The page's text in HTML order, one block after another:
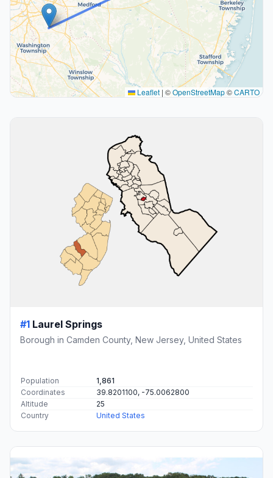
Leaflet | ©OpenStreetMap©CARTO
#1 Laurel Springs
Borough in Camden County, New Jersey, United States
Population
1,861
Coordinates
39.8201100, -75.0062800
Altitude
25
Country
United States